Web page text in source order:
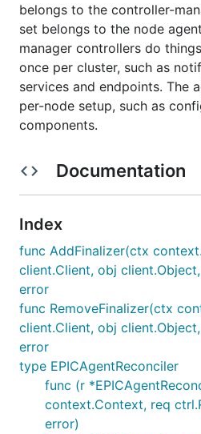
belongs to the controller-
set belongs to the node
manager controllers do
once per cluster, such as
services and endpoints. The
per-node setup, such as
components.
Documentation
Index
func AddFinalizer(ctx
client.Client, obj
error
func RemoveFinalizer(ctx
client.Client, obj
error
type EPICAgentReconciler
func (r
context.Context, req
error)